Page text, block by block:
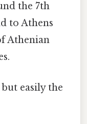
the 7th
to Athens
Athenian
easily the